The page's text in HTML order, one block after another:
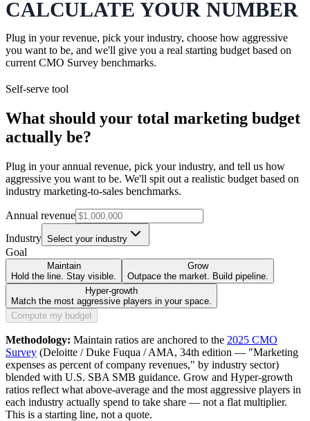
CALCULATE YOUR NUMBER
Plug in your revenue, pick your industry, choose how aggressive
you want to be, and we'll give you a real starting budget based on
current CMO Survey benchmarks.
Self-serve tool
What should your total marketing budget
actually be?
Plug in your annual revenue, pick your industry, and tell us how
aggressive you want to be. We'll spit out a realistic budget based on
industry marketing-to-sales benchmarks.
Annual revenue
Industry Select your industry
Goal
Maintain
Hold the line. Stay visible.
Grow
Outpace the market. Build pipeline.
Hyper-growth
Match the most aggressive players in your space.
Compute my budget
Methodology: Maintain ratios are anchored to the 2025 CMO
Survey (Deloitte / Duke Fuqua / AMA, 34th edition — "Marketing
expenses as percent of company revenues," by industry sector)
blended with U.S. SBA SMB guidance. Grow and Hyper-growth
ratios reflect what above-average and the most aggressive players in
each industry actually spend to take share — not a flat multiplier.
This is a starting line, not a quote.